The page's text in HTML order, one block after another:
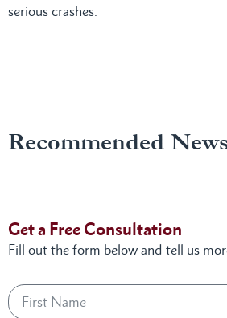
serious crashes.
Recommended
Get a Free Consultation
Fill out the form below and tell us